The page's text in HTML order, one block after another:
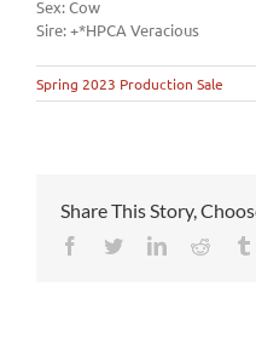
Sex: Cow
Sire: +*HPCA Veracious
Spring 2023 Production Sale
Share This Story,
Facebook
TwitterLinkedinReddit